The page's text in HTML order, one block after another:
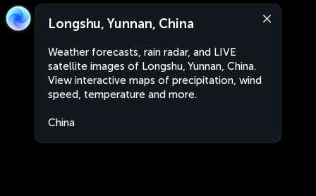
Longshu, Yunnan, China
Weather forecasts, rain radar, and LIVE
satellite images of Longshu, Yunnan, China.
View interactive maps of precipitation, wind
speed, temperature and more.
China